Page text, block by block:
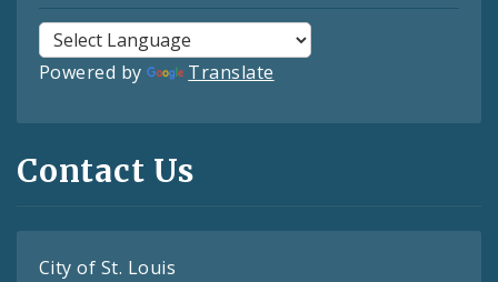
Powered by Translate
Contact Us
City of St. Louis